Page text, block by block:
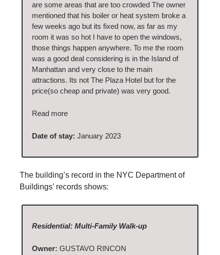
are some areas that are too crowded The owner
mentioned that his boiler or heat system broke a
few weeks ago but its fixed now, as far as my
room it was so hot I have to open the windows,
those things happen anywhere. To me the room
was a good deal considering is in the Island of
Manhattan and very close to the main
attractions. Its not The Plaza Hotel but for the
price(so cheap and private) was very good.
Read more
Date of stay: January 2023
The building’s record in the NYC Department of
Buildings’ records shows:
Residential: Multi-Family Walk-up
Owner: GUSTAVO RINCON